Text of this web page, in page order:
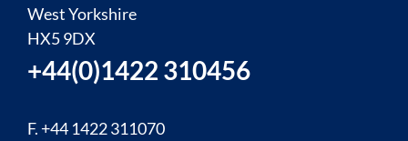
West Yorkshire
HX5 9DX
+44(0)1422 310456
F. +44 1422 311070